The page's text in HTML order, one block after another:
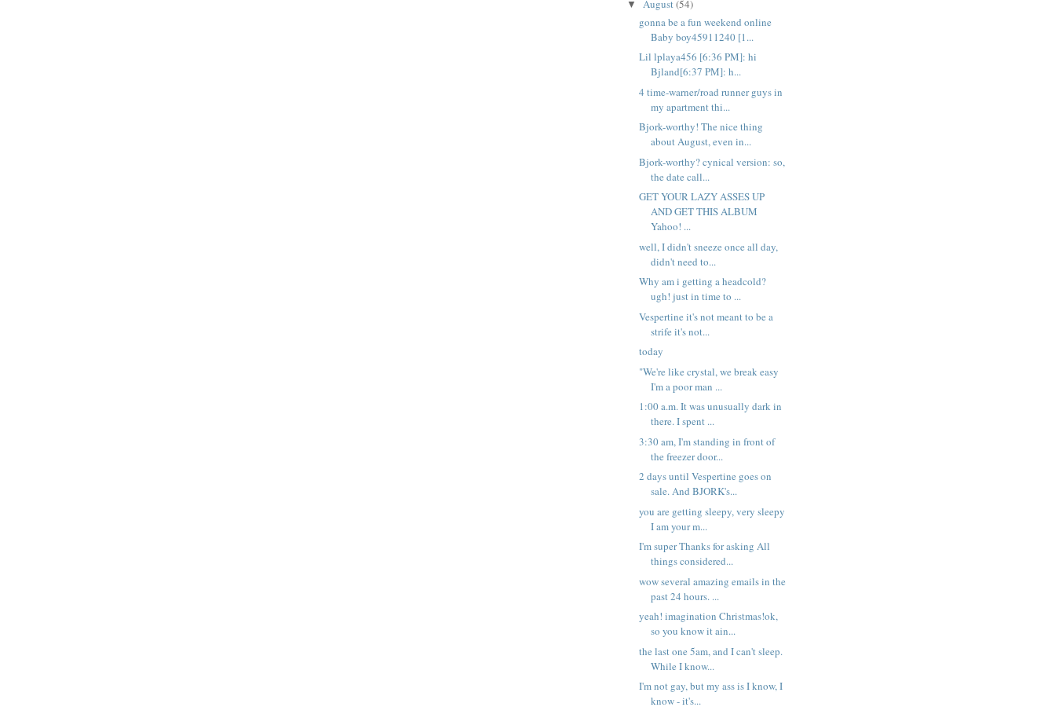
▼ August(54)
gonna be a fun weekend online
Baby boy45911240 [1...
Lil lplaya456 [6:36 PM]: hi
Bjland[6:37 PM]: h...
4 time-warner/road runner guys in
my apartment thi...
Bjork-worthy! The nice thing
about August, even in...
Bjork-worthy? cynical version: so,
the date call...
GET YOUR LAZY ASSES UP
AND GET THIS ALBUM
Yahoo! ...
well, I didn't sneeze once all day,
didn't need to...
Why am i getting a headcold?
ugh! just in time to ...
Vespertine it's not meant to be a
strife it's not...
today
"We're like crystal, we break easy
I'm a poor man ...
1:00 a.m. It was unusually dark in
there. I spent ...
3:30 am, I'm standing in front of
the freezer door...
2 days until Vespertine goes on
sale. And BJORK's...
you are getting sleepy, very sleepy
I am your m...
I'm super Thanks for asking All
things considered...
wow several amazing emails in the
past 24 hours. ...
yeah! imagination Christmas!ok,
so you know it ain...
the last one 5am, and I can't sleep.
While I know...
I'm not gay, but my ass is I know, I
know - it's...